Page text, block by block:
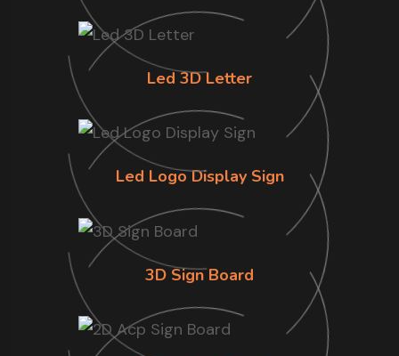
Led 3D Letter
Led Logo Display Sign
3D Sign Board